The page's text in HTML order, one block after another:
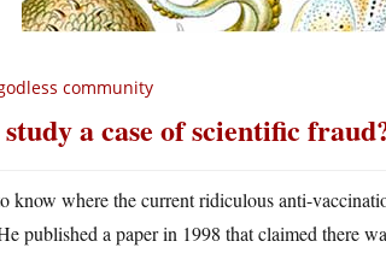
community
a case of scientific
know where the current ridiculous anti-
published a paper in 1998 that claimed there